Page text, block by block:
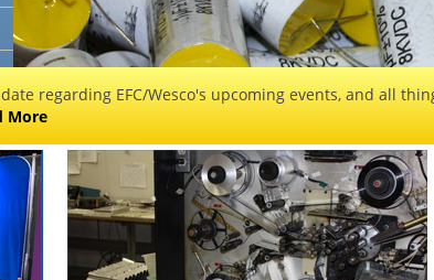
regarding EFC/Wesco's upcoming events, and all
More